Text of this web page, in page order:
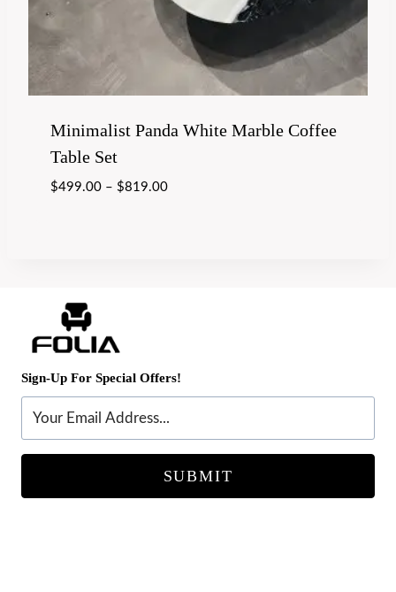
Minimalist Panda White Marble Coffee
Table Set
$499.00– $819.00
Sign-Up For Special Offers!
SUBMIT